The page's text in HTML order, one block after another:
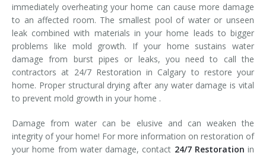
immediately overheating your home can cause more damage
to an affected room. The smallest pool of water or unseen
leak combined with materials in your home leads to bigger
problems like mold growth. If your home sustains water
damage from burst pipes or leaks, you need to call the
contractors at 24/7 Restoration in Calgary to restore your
home. Proper structural drying after any water damage is vital
to prevent mold growth in your home .
Damage from water can be elusive and can weaken the
integrity of your home! For more information on restoration of
your home from water damage, contact 24/7 Restoration in